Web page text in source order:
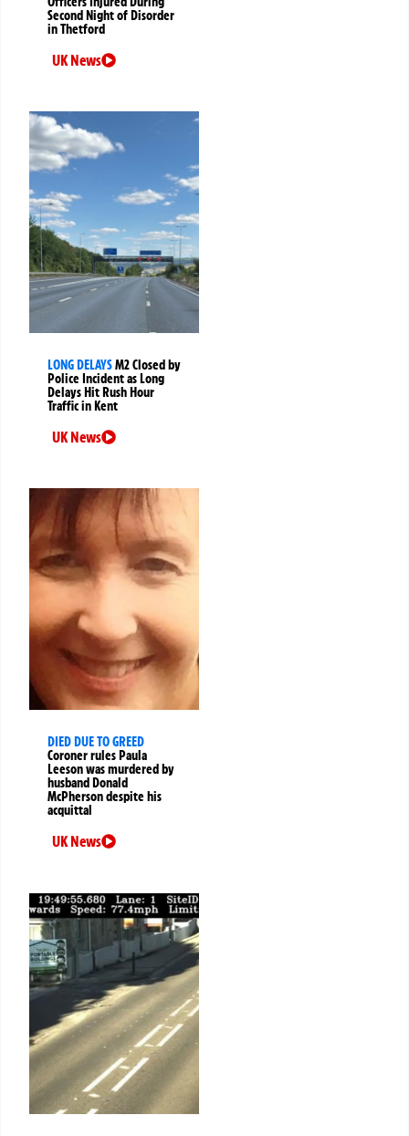
Second Night of Disorder
in Thetford
UK News
LONG DELAYSM2 Closed by
Police Incident as Long
Delays Hit Rush Hour
Traffic in Kent
UK News
DIED DUE TO GREED
Coroner rules Paula
Leeson was murdered by
husband Donald
McPherson despite his
acquittal
UK News